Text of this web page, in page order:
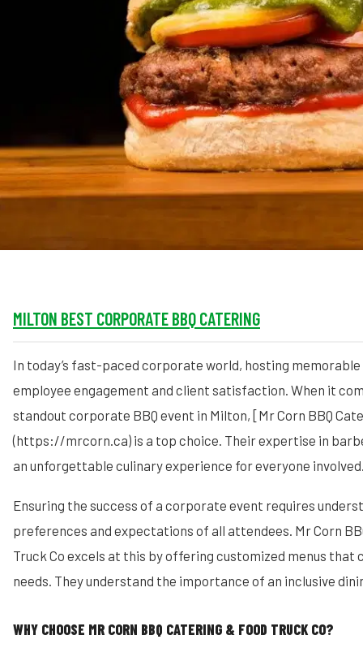
Blog
MILTON BEST CORPORATE BBQ CATERING
In today’s fast-paced corporate world, hosting
employee engagement and client satisfaction. When it
standout corporate BBQ event in Milton, [Mr Corn BBQ
(https://mrcorn.ca) is a top choice. Their expertise in
an unforgettable culinary experience for everyone
Ensuring the success of a corporate event requires
preferences and expectations of all attendees. Mr Corn
Truck Co excels at this by offering customized menus
needs. They understand the importance of an inclusive
WHY CHOOSE MR CORN BBQ CATERING & FOOD TRUCK CO?